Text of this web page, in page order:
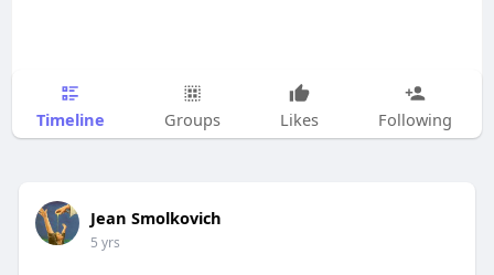
Timeline Groups Likes Following
Jean Smolkovich
5 yrs